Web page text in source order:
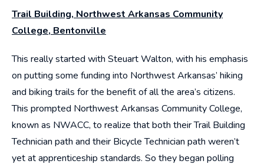
Trail Building, Northwest Arkansas Community
College, Bentonville
This really started with Steuart Walton, with his emphasis
on putting some funding into Northwest Arkansas’ hiking
and biking trails for the benefit of all the area’s citizens.
This prompted Northwest Arkansas Community College,
known as NWACC, to realize that both their Trail Building
Technician path and their Bicycle Technician path weren’t
yet at apprenticeship standards. So they began polling